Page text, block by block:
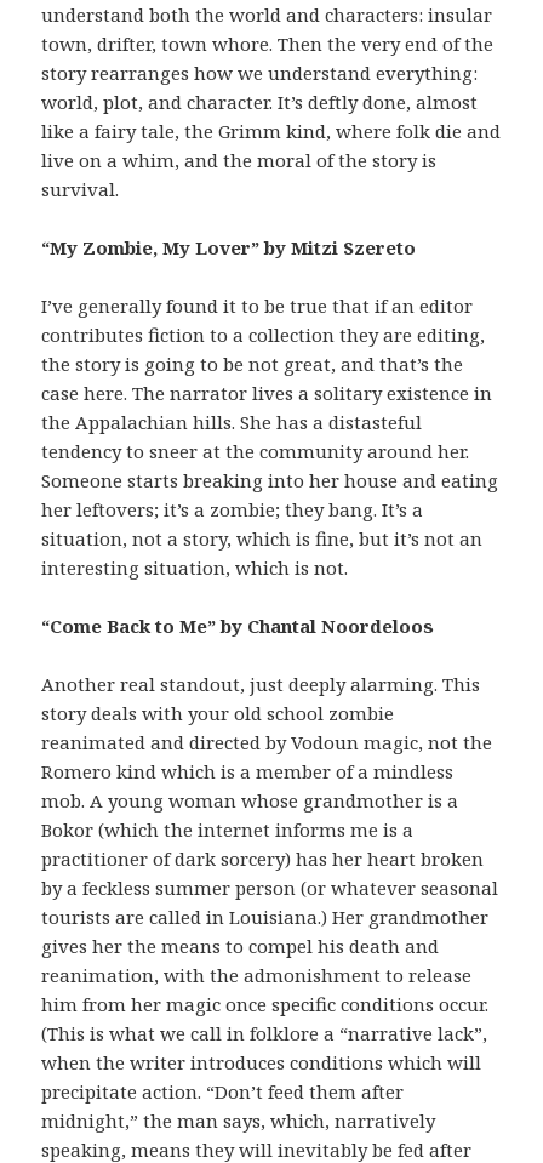
understand both the world and characters: insular
town, drifter, town whore. Then the very end of the
story rearranges how we understand everything:
world, plot, and character. It’s deftly done, almost
like a fairy tale, the Grimm kind, where folk die and
live on a whim, and the moral of the story is
survival.
“My Zombie, My Lover” by Mitzi Szereto
I’ve generally found it to be true that if an editor
contributes fiction to a collection they are editing,
the story is going to be not great, and that’s the
case here. The narrator lives a solitary existence in
the Appalachian hills. She has a distasteful
tendency to sneer at the community around her.
Someone starts breaking into her house and eating
her leftovers; it’s a zombie; they bang. It’s a
situation, not a story, which is fine, but it’s not an
interesting situation, which is not.
“Come Back to Me” by Chantal Noordeloos
Another real standout, just deeply alarming. This
story deals with your old school zombie
reanimated and directed by Vodoun magic, not the
Romero kind which is a member of a mindless
mob. A young woman whose grandmother is a
Bokor (which the internet informs me is a
practitioner of dark sorcery) has her heart broken
by a feckless summer person (or whatever seasonal
tourists are called in Louisiana.) Her grandmother
gives her the means to compel his death and
reanimation, with the admonishment to release
him from her magic once specific conditions occur.
(This is what we call in folklore a “narrative lack”,
when the writer introduces conditions which will
precipitate action. “Don’t feed them after
midnight,” the man says, which, narratively
speaking, means they will inevitably be fed after